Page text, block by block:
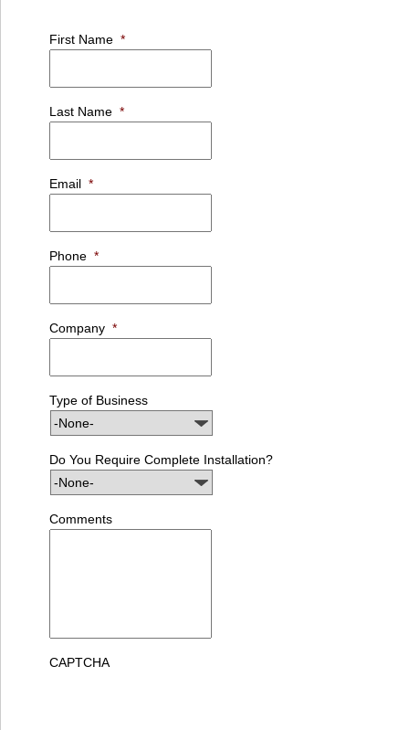
First Name *
Last Name *
Email *
Phone *
Company *
Type of Business
Do You Require Complete Installation?
Comments
CAPTCHA